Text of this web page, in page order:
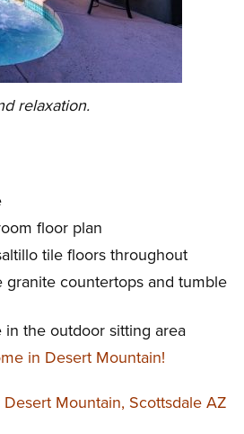
relaxation.
floor plan
tile floors throughout
granite countertops and tumble
in the outdoor sitting area
in Desert Mountain!
Desert Mountain, Scottsdale AZ